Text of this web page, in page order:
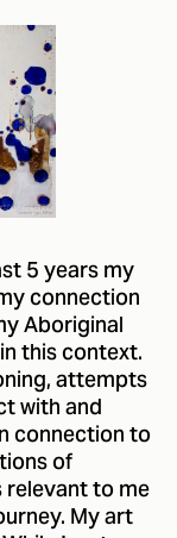
5 years my
connection
Aboriginal
this context.
attempts
with and
connection to
of
to me
My art